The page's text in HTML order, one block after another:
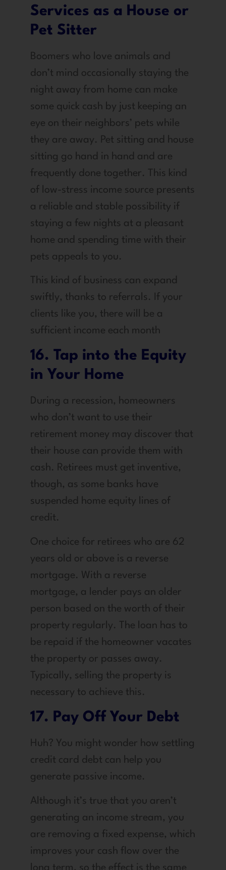
Services as a House or
Pet Sitter
Boomers who love animals and
don’t mind occasionally staying the
night away from home can make
some quick cash by just keeping an
eye on their neighbors’ pets while
they are away. Pet sitting and house
sitting go hand in hand and are
frequently done together. This kind
of low-stress income source presents
a reliable and stable possibility if
staying a few nights at a pleasant
home and spending time with their
pets appeals to you.
This kind of business can expand
swiftly, thanks to referrals. If your
clients like you, there will be a
sufficient income each month
16. Tap into the Equity
in Your Home
During a recession, homeowners
who don’t want to use their
retirement money may discover that
their house can provide them with
cash. Retirees must get inventive,
though, as some banks have
suspended home equity lines of
credit.
One choice for retirees who are 62
years old or above is a reverse
mortgage. With a reverse
mortgage, a lender pays an older
person based on the worth of their
property regularly. The loan has to
be repaid if the homeowner vacates
the property or passes away.
Typically, selling the property is
necessary to achieve this.
17. Pay Off Your Debt
Huh? You might wonder how settling
credit card debt can help you
generate passive income.
Although it’s true that you aren’t
generating an income stream, you
are removing a fixed expense, which
improves your cash flow over the
long term, so the effect is the same